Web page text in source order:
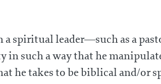
a spiritual leader—such as a
such a way that he
he takes to be biblical and/or